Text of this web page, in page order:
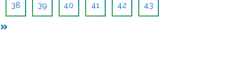
38 39 40 41 42 43